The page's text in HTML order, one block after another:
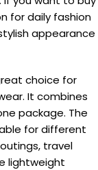
for daily fashion
appearance
choice for
It combines
package. The
for different
travel
lightweight